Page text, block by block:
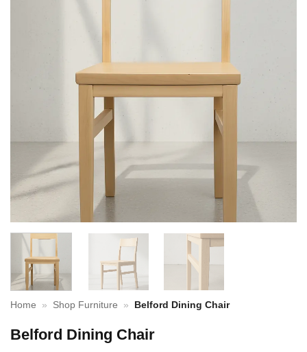
Home » Shop Furniture » Belford Dining Chair
Belford Dining Chair